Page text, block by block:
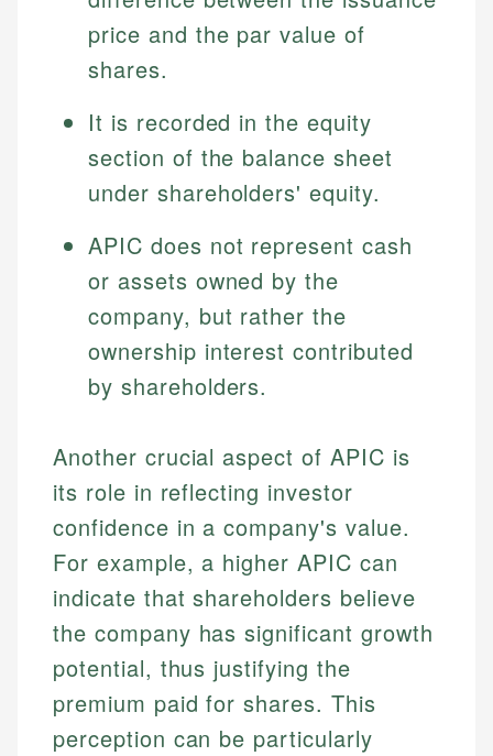
price and the par value of
shares.
It is recorded in the equity
section of the balance sheet
under shareholders' equity.
APIC does not represent cash
or assets owned by the
company, but rather the
ownership interest contributed
by shareholders.
Another crucial aspect of APIC is
its role in reflecting investor
confidence in a company's value.
For example, a higher APIC can
indicate that shareholders believe
the company has significant growth
potential, thus justifying the
premium paid for shares. This
perception can be particularly